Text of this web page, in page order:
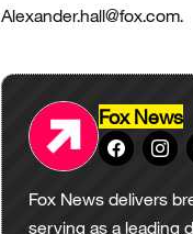
Alexander.hall@fox.com.
Fox News
Fox News delivers
serving as a leading